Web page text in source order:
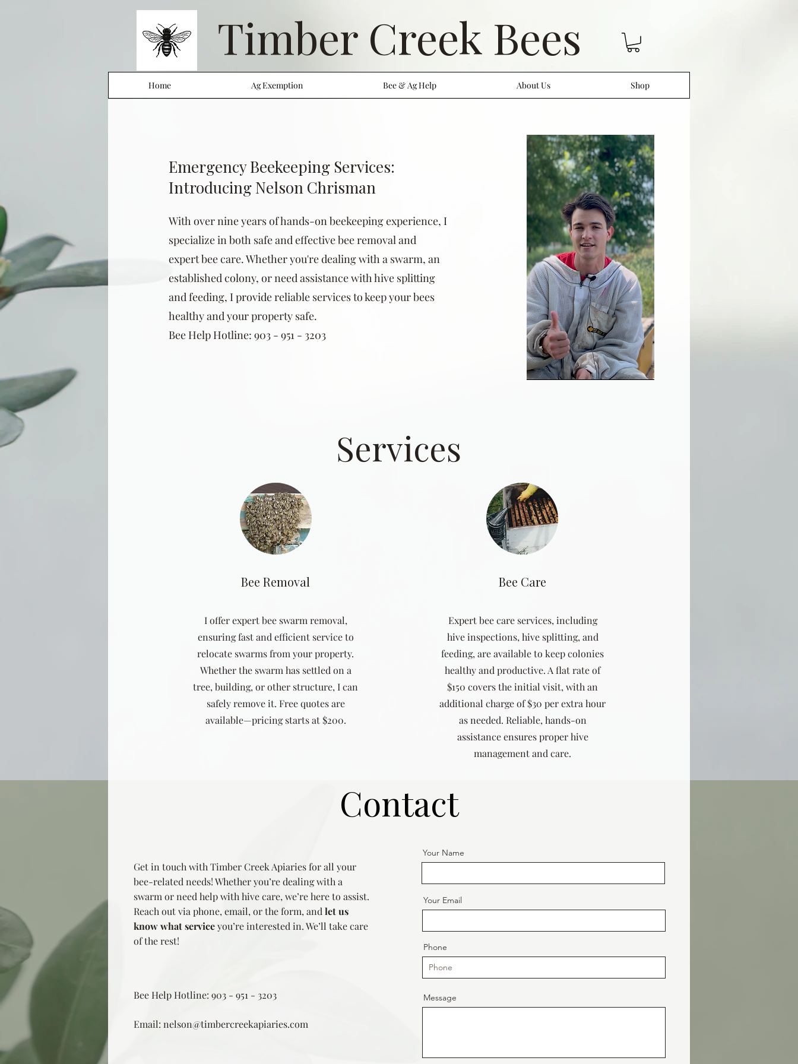
Timber Creek Bees
Home Ag Exemption Bee & Ag Help About Us Shop
Emergency Beekeeping Services:
Introducing Nelson Chrisman
With over nine years of hands-on beekeeping experience, I
specialize in both safe and effective bee removal and
expert bee care. Whether you're dealing with a swarm, an
established colony, or need assistance with hive splitting
and feeding, I provide reliable services to keep your bees
healthy and your property safe.
Bee Help Hotline: 903 - 951 - 3203
Services
Bee Removal
I offer expert bee swarm removal,
ensuring fast and efficient service to
relocate swarms from your property.
Whether the swarm has settled on a
tree, building, or other structure, I can
safely remove it. Free quotes are
available—pricing starts at $200.
Bee Care
Expert bee care services, including
hive inspections, hive splitting, and
feeding, are available to keep colonies
healthy and productive. A flat rate of
$150 covers the initial visit, with an
additional charge of $30 per extra hour
as needed. Reliable, hands-on
assistance ensures proper hive
management and care.
Get in touch with Timber Creek Apiaries for all your
bee-related needs! Whether you’re dealing with a
swarm or need help with hive care, we’re here to assist.
Reach out via phone, email, or the form, and let us
know whatserviceyou’re interested in. We’ll take care
of the rest!
Bee Help Hotline: 903 - 951 - 3203
Email: nelson@timbercreekapiaries.com
Your Name
Your Email
Phone
Message
Contact